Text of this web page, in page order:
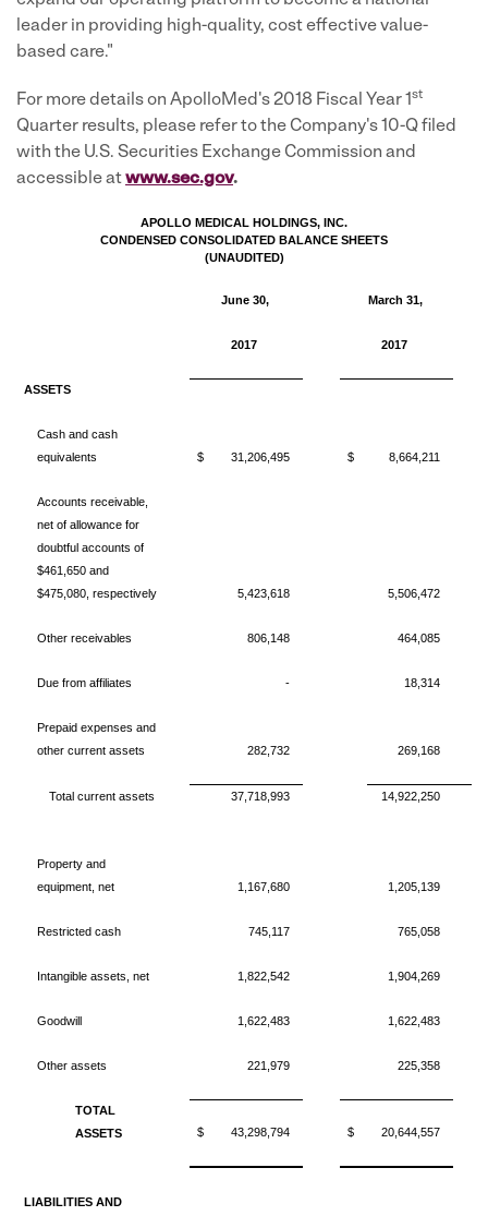
leader in providing high-quality, cost effective value-
based care."
For more details on ApolloMed's 2018 Fiscal Year 1st
Quarter results, please refer to the Company's 10-Q filed
with the U.S. Securities Exchange Commission and
accessible atwww.sec.gov.
APOLLO MEDICAL HOLDINGS, INC.
CONDENSED CONSOLIDATED BALANCE SHEETS
(UNAUDITED)
June 30, March 31,
2017 2017
ASSETS
Cash and cash
equivalents
$ 31,206,495 $ 8,664,211
Accounts receivable,
net of allowance for
doubtful accounts of
$461,650 and
$475,080, respectively
5,423,618 5,506,472
Other receivables 806,148 464,085
Due from affiliates - 18,314
Prepaid expenses and
other current assets
282,732 269,168
Total current assets 37,718,993 14,922,250
Property and
equipment, net
1,167,680 1,205,139
Restricted cash 745,117 765,058
Intangible assets, net 1,822,542 1,904,269
Goodwill 1,622,483 1,622,483
Other assets 221,979 225,358
TOTAL
ASSETS
$ 43,298,794 $ 20,644,557
LIABILITIES AND